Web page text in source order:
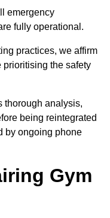
emergency
fully operational.
practices, we affirm
the safety
thorough analysis,
being reintegrated
by ongoing phone
Gym